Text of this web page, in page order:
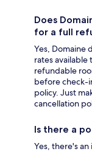
Does
for a full
Yes, Domaine
rates available
refundable
before check-
policy. Just
cancellation
Is there a
Yes, there's